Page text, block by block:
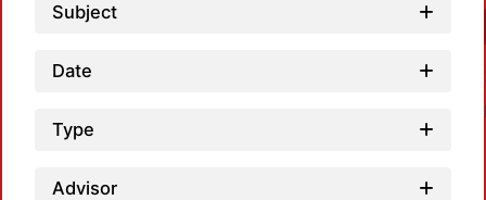
Subject
Date
Type
Advisor